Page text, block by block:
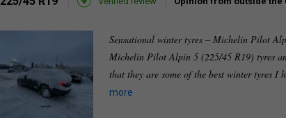
Sensational winter tyres – Michelin Pilot
Michelin Pilot Alpin 5 (225/45 R19) tyres
that they are some of the best winter tyres I
more